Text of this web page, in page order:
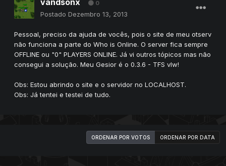
vandsonx 0
Postado Dezembro 13, 2013
Pessoal, preciso da ajuda de vocês, pois o site de meu otserv
não funciona a parte do Who is Online. O server fica sempre
OFFLINE ou "0" PLAYERS ONLINE. Já vi outros tópicos mas não
consegui a solução. Meu Gesior é o 0.3.6 - TFS vlw!
Obs: Estou abrindo o site e o servidor no LOCALHOST.
Obs: Já tentei e testei de tudo.
ORDENAR POR VOTOS ORDENAR POR DATA